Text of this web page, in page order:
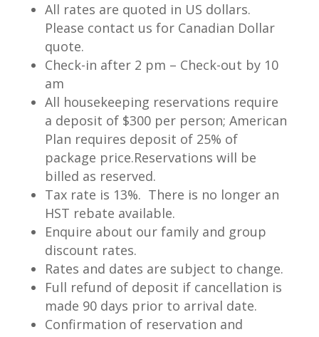
All rates are quoted in US dollars.
Please contact us for Canadian Dollar
quote.
Check-in after 2 pm – Check-out by 10
am
All housekeeping reservations require
a deposit of $300 per person; American
Plan requires deposit of 25% of
package price.Reservations will be
billed as reserved.
Tax rate is 13%. There is no longer an
HST rebate available.
Enquire about our family and group
discount rates.
Rates and dates are subject to change.
Full refund of deposit if cancellation is
made 90 days prior to arrival date.
Confirmation of reservation and
Includes meals, lodging, daily towel
change, wharfage for your boat (with
electricity), and transportation to King
Island. (Licenses and taxes extra.)